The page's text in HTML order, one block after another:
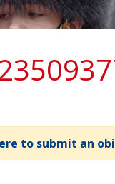
to submit an